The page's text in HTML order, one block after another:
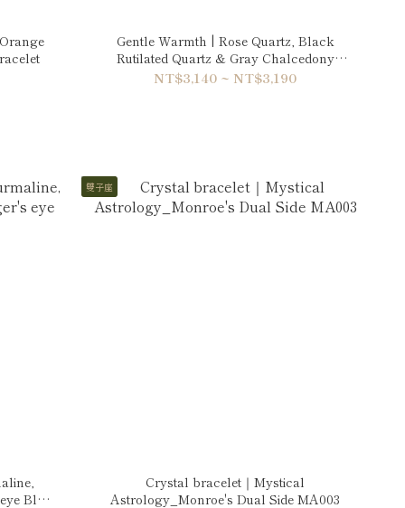
Gentle Warmth | Rose Quartz, Black
Rutilated Quartz & Gray Chalcedony
Bracelet
NT$3,140 ~ NT$3,190
Blue
雙子座
Crystal bracelet｜Mystical
Astrology_Monroe's Dual Side MA003